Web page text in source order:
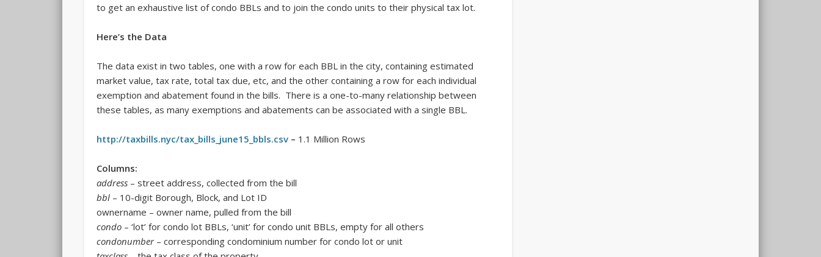
to get an exhaustive list of condo BBLs and to join the condo units to their physical tax lot.
Here’s the Data
The data exist in two tables, one with a row for each BBL in the city, containing estimated
market value, tax rate, total tax due, etc, and the other containing a row for each individual
exemption and abatement found in the bills. There is a one-to-many relationship between
these tables, as many exemptions and abatements can be associated with a single BBL.
http://taxbills.nyc/tax_bills_june15_bbls.csv – 1.1 Million Rows
Columns:
address – street address, collected from the bill
bbl – 10-digit Borough, Block, and Lot ID
ownername – owner name, pulled from the bill
condo – ‘lot’ for condo lot BBLs, ‘unit’ for condo unit BBLs, empty for all others
condonumber– corresponding condominium number for condo lot or unit